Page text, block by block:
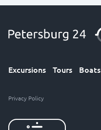
Excursions Tours Boats
Privacy Policy